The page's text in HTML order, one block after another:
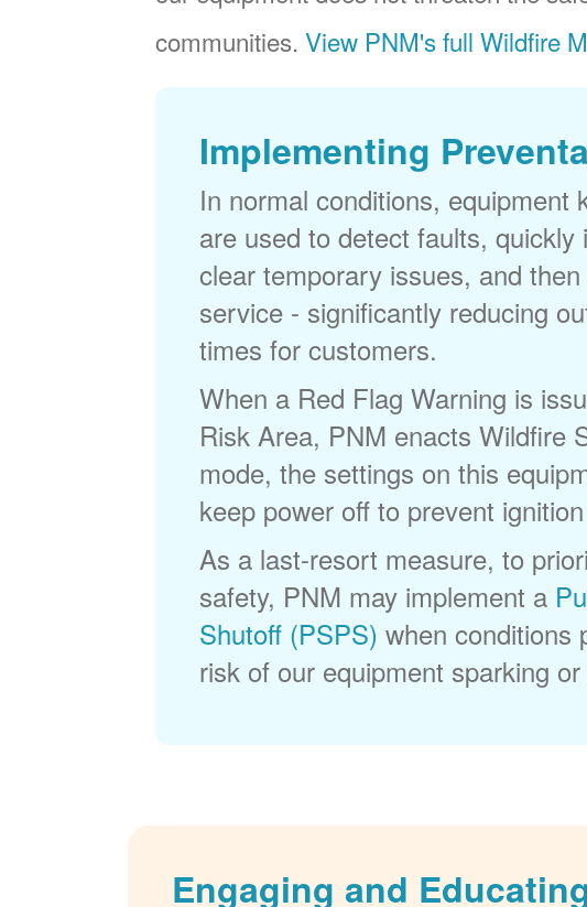
communities.View PNM's full Wildfire
Implementing
In normal conditions, equipment
are used to detect faults, quickly
clear temporary issues, and
service - significantly reducing
times for customers.
When a Red Flag Warning is
Risk Area, PNM enacts Wildfire
mode, the settings on this
keep power off to prevent
As a last-resort measure, to
safety, PNM may implement a
Shutoff (PSPS) when conditions
risk of our equipment sparking
Engaging and